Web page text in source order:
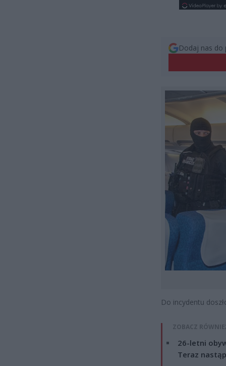
Dodaj nas do
Do incydentu
ZOBACZ
26-letni
Teraz